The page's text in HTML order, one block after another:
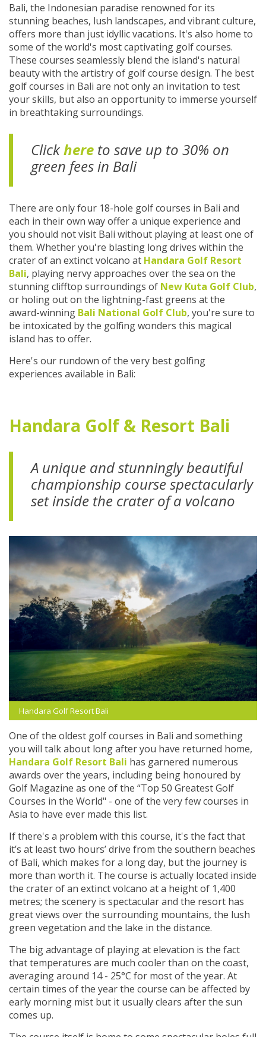
Bali, the Indonesian paradise renowned for its
stunning beaches, lush landscapes, and vibrant culture,
offers more than just idyllic vacations. It's also home to
some of the world's most captivating golf courses.
These courses seamlessly blend the island's natural
beauty with the artistry of golf course design. The best
golf courses in Bali are not only an invitation to test
your skills, but also an opportunity to immerse yourself
in breathtaking surroundings.
Clickhere to save up to 30% on
green fees in Bali
There are only four 18-hole golf courses in Bali and
each in their own way offer a unique experience and
you should not visit Bali without playing at least one of
them. Whether you're blasting long drives within the
crater of an extinct volcano at Handara Golf Resort
Bali, playing nervy approaches over the sea on the
stunning clifftop surroundings of New Kuta Golf Club,
or holing out on the lightning-fast greens at the
award-winning Bali National Golf Club, you're sure to
be intoxicated by the golfing wonders this magical
island has to offer.
Here's our rundown of the very best golfing
experiences available in Bali:
Handara Golf & Resort Bali
A unique and stunningly beautiful
championship course spectacularly
set inside the crater of a volcano
Handara Golf Resort Bali
One of the oldest golf courses in Bali and something
you will talk about long after you have returned home,
Handara Golf Resort Bali has garnered numerous
awards over the years, including being honoured by
Golf Magazine as one of the “Top 50 Greatest Golf
Courses in the World" - one of the very few courses in
Asia to have ever made this list.
If there's a problem with this course, it's the fact that
it’s at least two hours’ drive from the southern beaches
of Bali, which makes for a long day, but the journey is
more than worth it. The course is actually located inside
the crater of an extinct volcano at a height of 1,400
metres; the scenery is spectacular and the resort has
great views over the surrounding mountains, the lush
green vegetation and the lake in the distance.
The big advantage of playing at elevation is the fact
that temperatures are much cooler than on the coast,
averaging around 14 - 25°C for most of the year. At
certain times of the year the course can be affected by
early morning mist but it usually clears after the sun
comes up.